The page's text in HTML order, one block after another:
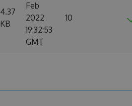
4.37
KB
Feb
2022
19:32:53
GMT
10